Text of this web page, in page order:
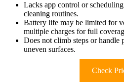
Lacks app control or
cleaning routines.
Battery life may be limited for
multiple charges for full
Does not climb steps or
uneven surfaces.
Check